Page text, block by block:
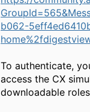
b062-
To authenticate,
access the CX
downloadable